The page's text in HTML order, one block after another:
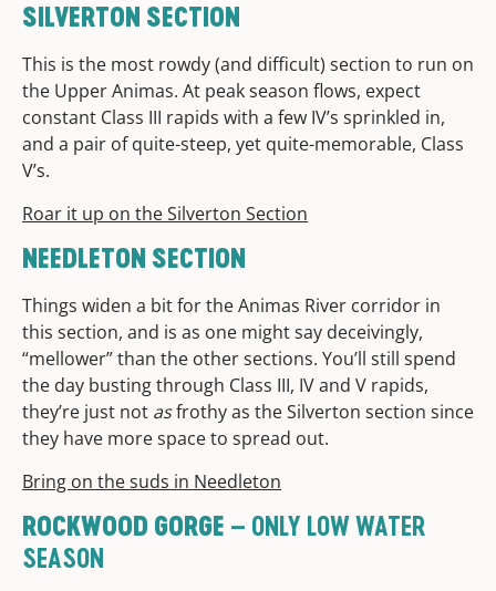
SILVERTON SECTION
This is the most rowdy (and difficult) section to run on
the Upper Animas. At peak season flows, expect
constant Class III rapids with a few IV’s sprinkled in,
and a pair of quite-steep, yet quite-memorable, Class
V’s.
Roar it up on the Silverton Section
NEEDLETON SECTION
Things widen a bit for the Animas River corridor in
this section, and is as one might say deceivingly,
“mellower” than the other sections. You’ll still spend
the day busting through Class III, IV and V rapids,
they’re just not asfrothy as the Silverton section since
they have more space to spread out.
Bring on the suds in Needleton
ROCKWOOD GORGE – ONLY LOW WATER
SEASON